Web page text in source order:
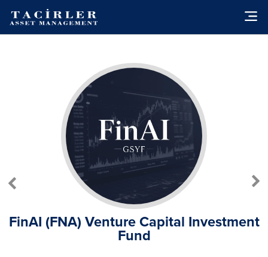
FinAI (FNA) Venture Capital Investment
Fund